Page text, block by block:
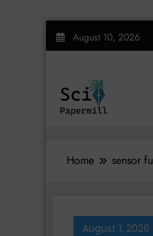
Skip
August 10, 2026
Home sensor
August 1, 2026